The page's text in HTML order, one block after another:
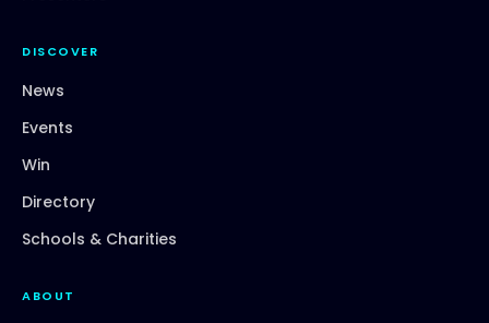
DISCOVER
News
Events
Win
Directory
Schools & Charities
ABOUT